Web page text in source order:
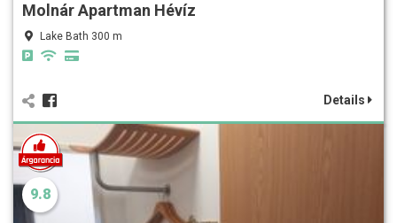
Molnár Apartman Hévíz
Lake Bath 300 m
Details
9.8